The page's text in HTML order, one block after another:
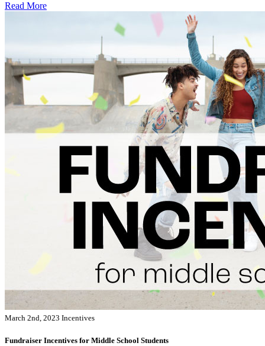
Read More
March 2nd, 2023 Incentives
Fundraiser Incentives for Middle School Students